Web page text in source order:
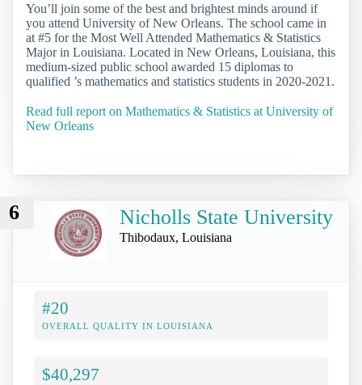
You’ll join some of the best and brightest minds around if
you attend University of New Orleans. The school came in
at #5 for the Most Well Attended Mathematics & Statistics
Major in Louisiana. Located in New Orleans, Louisiana, this
medium-sized public school awarded 15 diplomas to
qualified ’s mathematics and statistics students in 2020-2021.
Read full report on Mathematics & Statistics at University of
New Orleans
6 Nicholls State University
Thibodaux, Louisiana
#20
OVERALL QUALITY IN LOUISIANA
$40,297